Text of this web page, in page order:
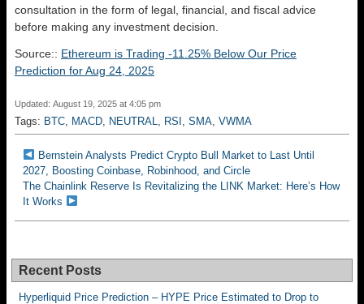
consultation in the form of legal, financial, and fiscal advice
before making any investment decision.
Source:: Ethereum is Trading -11.25% Below Our Price
Prediction for Aug 24, 2025
Updated: August 19, 2025 at 4:05 pm
Tags: BTC MACD NEUTRAL RSI SMA VWMA
Bernstein Analysts Predict Crypto Bull Market to Last Until
2027, Boosting Coinbase, Robinhood, and Circle
The Chainlink Reserve Is Revitalizing the LINK Market: Here’s How
It Works
Recent Posts
Hyperliquid Price Prediction – HYPE Price Estimated to Drop to